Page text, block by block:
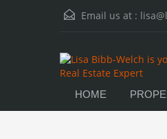
Email us at :
HOME